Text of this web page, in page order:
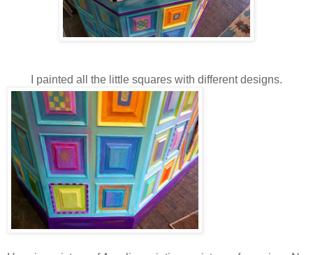
I painted all the little squares with different designs.